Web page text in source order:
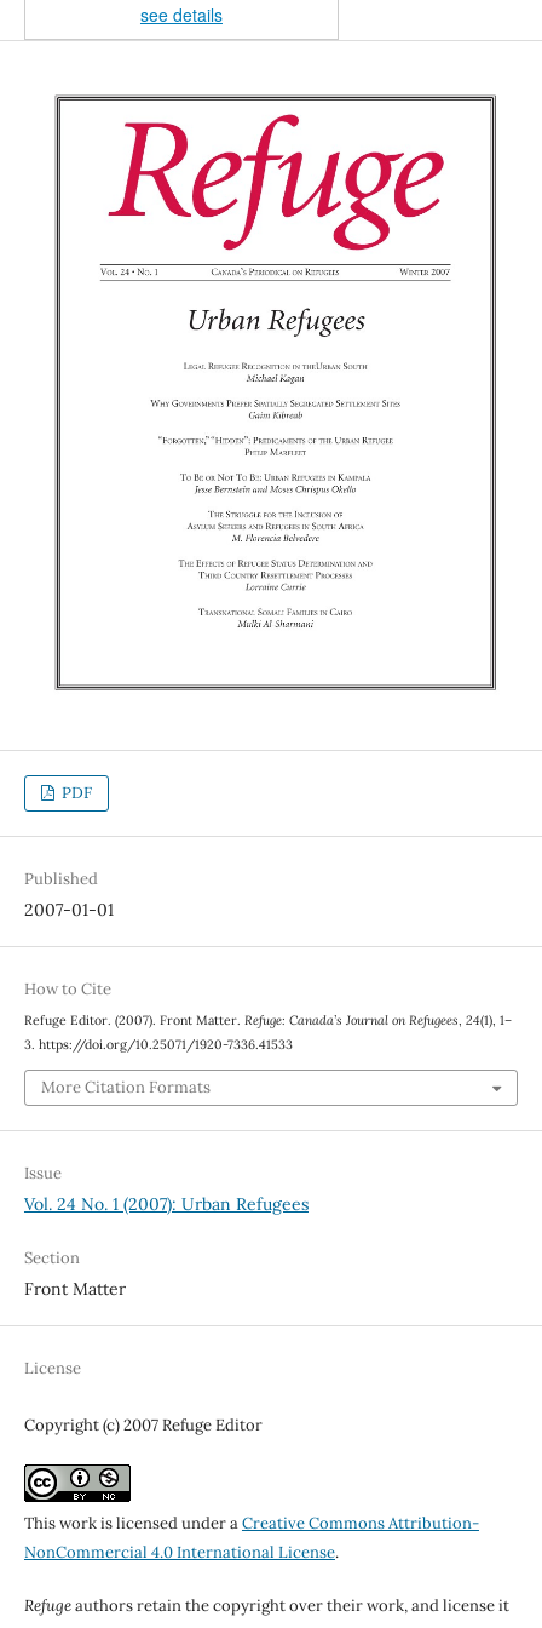
see details
PDF
Published
2007-01-01
How to Cite
Refuge Editor. (2007). Front Matter. Refuge: Canada’s Journal on Refugees, 24(1), 1–
3. https://doi.org/10.25071/1920-7336.41533
More Citation Formats
Issue
Vol. 24 No. 1 (2007): Urban Refugees
Section
Front Matter
License
Copyright (c) 2007 Refuge Editor
This work is licensed under aCreative Commons Attribution-
NonCommercial 4.0 International License.
Refugeauthors retain the copyright over their work, and license it